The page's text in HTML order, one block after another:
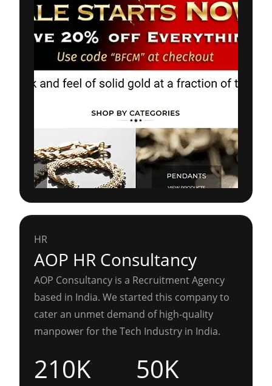
HR
AOP HR Consultancy
AOP Consultancy is a Recruitment Agency
based in India. We started this company to
cater an unmet demand of high-quality
manpower for the Tech Industry in India.
210K 50K